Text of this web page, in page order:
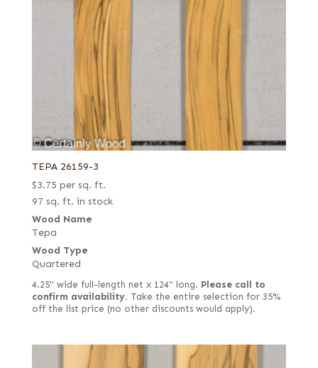
TEPA 26159-3
$3.75 per sq. ft.
97 sq. ft. in stock
Wood Name
Tepa
Wood Type
Quartered
4.25" wide full-length net x 124" long. Please call to
confirm availability. Take the entire selection for 35%
off the list price (no other discounts would apply).